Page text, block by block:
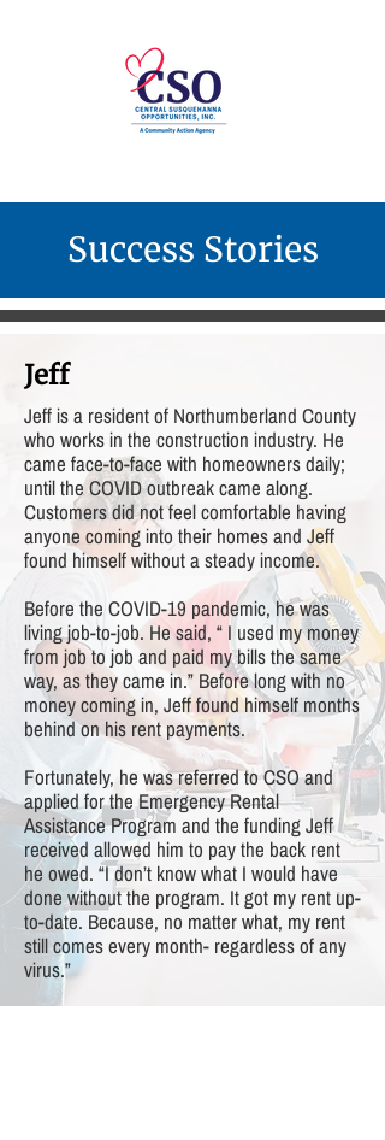
Success Stories
Jeff
Jeff is a resident of Northumberland County
who works in the construction industry. He
came face-to-face with homeowners daily;
until the COVID outbreak came along.
Customers did not feel comfortable having
anyone coming into their homes and Jeff
found himself without a steady income.
Before the COVID-19 pandemic, he was
living job-to-job. He said, “ I used my money
from job to job and paid my bills the same
way, as they came in.” Before long with no
money coming in, Jeff found himself months
behind on his rent payments.
Fortunately, he was referred to CSO and
applied for the Emergency Rental
Assistance Program and the funding Jeff
received allowed him to pay the back rent
he owed. “I don’t know what I would have
done without the program. It got my rent up-
to-date. Because, no matter what, my rent
still comes every month- regardless of any
virus.”